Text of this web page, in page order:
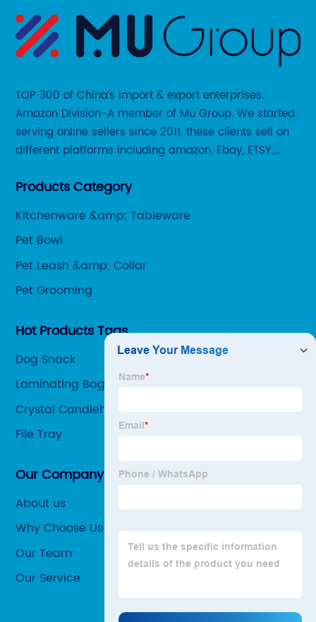
TOP 300 of China’s import & export enterprises.
Amazon Division-A member of Mu Group. We started
serving online sellers since 2011, these clients sell on
different platforms including amazon, Ebay, ETSY,
Otto etc.
Products Category
Kitchenware &amp; Tableware
Pet Bowl
Pet Leash &amp; Collar
Pet Grooming
Hot Products Tags
Dog Snack
Laminating Bag
Crystal Candleholder
File Tray
Our Company
About us
Why Choose Us
Our Team
Our Service